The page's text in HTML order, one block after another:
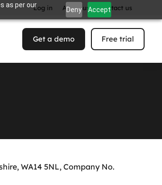
as per our
Deny Accept
Log in About us Contact us
Get a demo Free trial
WA14 5NL, Company No.